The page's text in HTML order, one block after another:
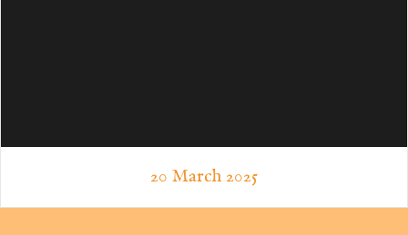
20 March 2025